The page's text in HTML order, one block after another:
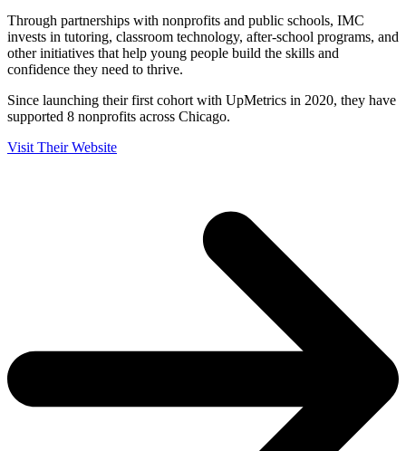
Through partnerships with nonprofits and public schools, IMC
invests in tutoring, classroom technology, after-school programs, and
other initiatives that help young people build the skills and
confidence they need to thrive.
Since launching their first cohort with UpMetrics in 2020, they have
supported 8 nonprofits across Chicago.
Visit Their Website